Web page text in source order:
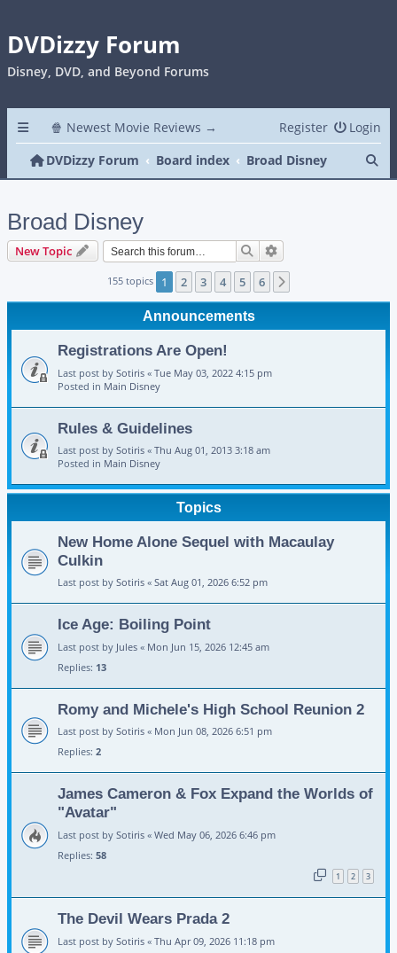
DVDizzy Forum
Disney, DVD, and Beyond Forums
🍿 Newest Movie Reviews → Login
Register
DVDizzy Forum
Board index Broad Disney
Broad Disney
New Topic Search
155 topics 1 2 3 4 5 6
Announcements
Registrations Are Open!
Last post by Sotiris « Tue May 03, 2022 4:15 pm
Posted in Main Disney
Rules & Guidelines
Last post by Sotiris « Thu Aug 01, 2013 3:18 am
Posted in Main Disney
Topics
New Home Alone Sequel with Macaulay
Culkin
Last post by Sotiris « Sat Aug 01, 2026 6:52 pm
Ice Age: Boiling Point
Last post by Jules « Mon Jun 15, 2026 12:45 am
Replies: 13
Romy and Michele's High School Reunion 2
Last post by Sotiris « Mon Jun 08, 2026 6:51 pm
Replies: 2
James Cameron & Fox Expand the Worlds of
"Avatar"
Last post by Sotiris « Wed May 06, 2026 6:46 pm
Replies: 58
1 2 3
The Devil Wears Prada 2
Last post by Sotiris « Thu Apr 09, 2026 11:18 pm